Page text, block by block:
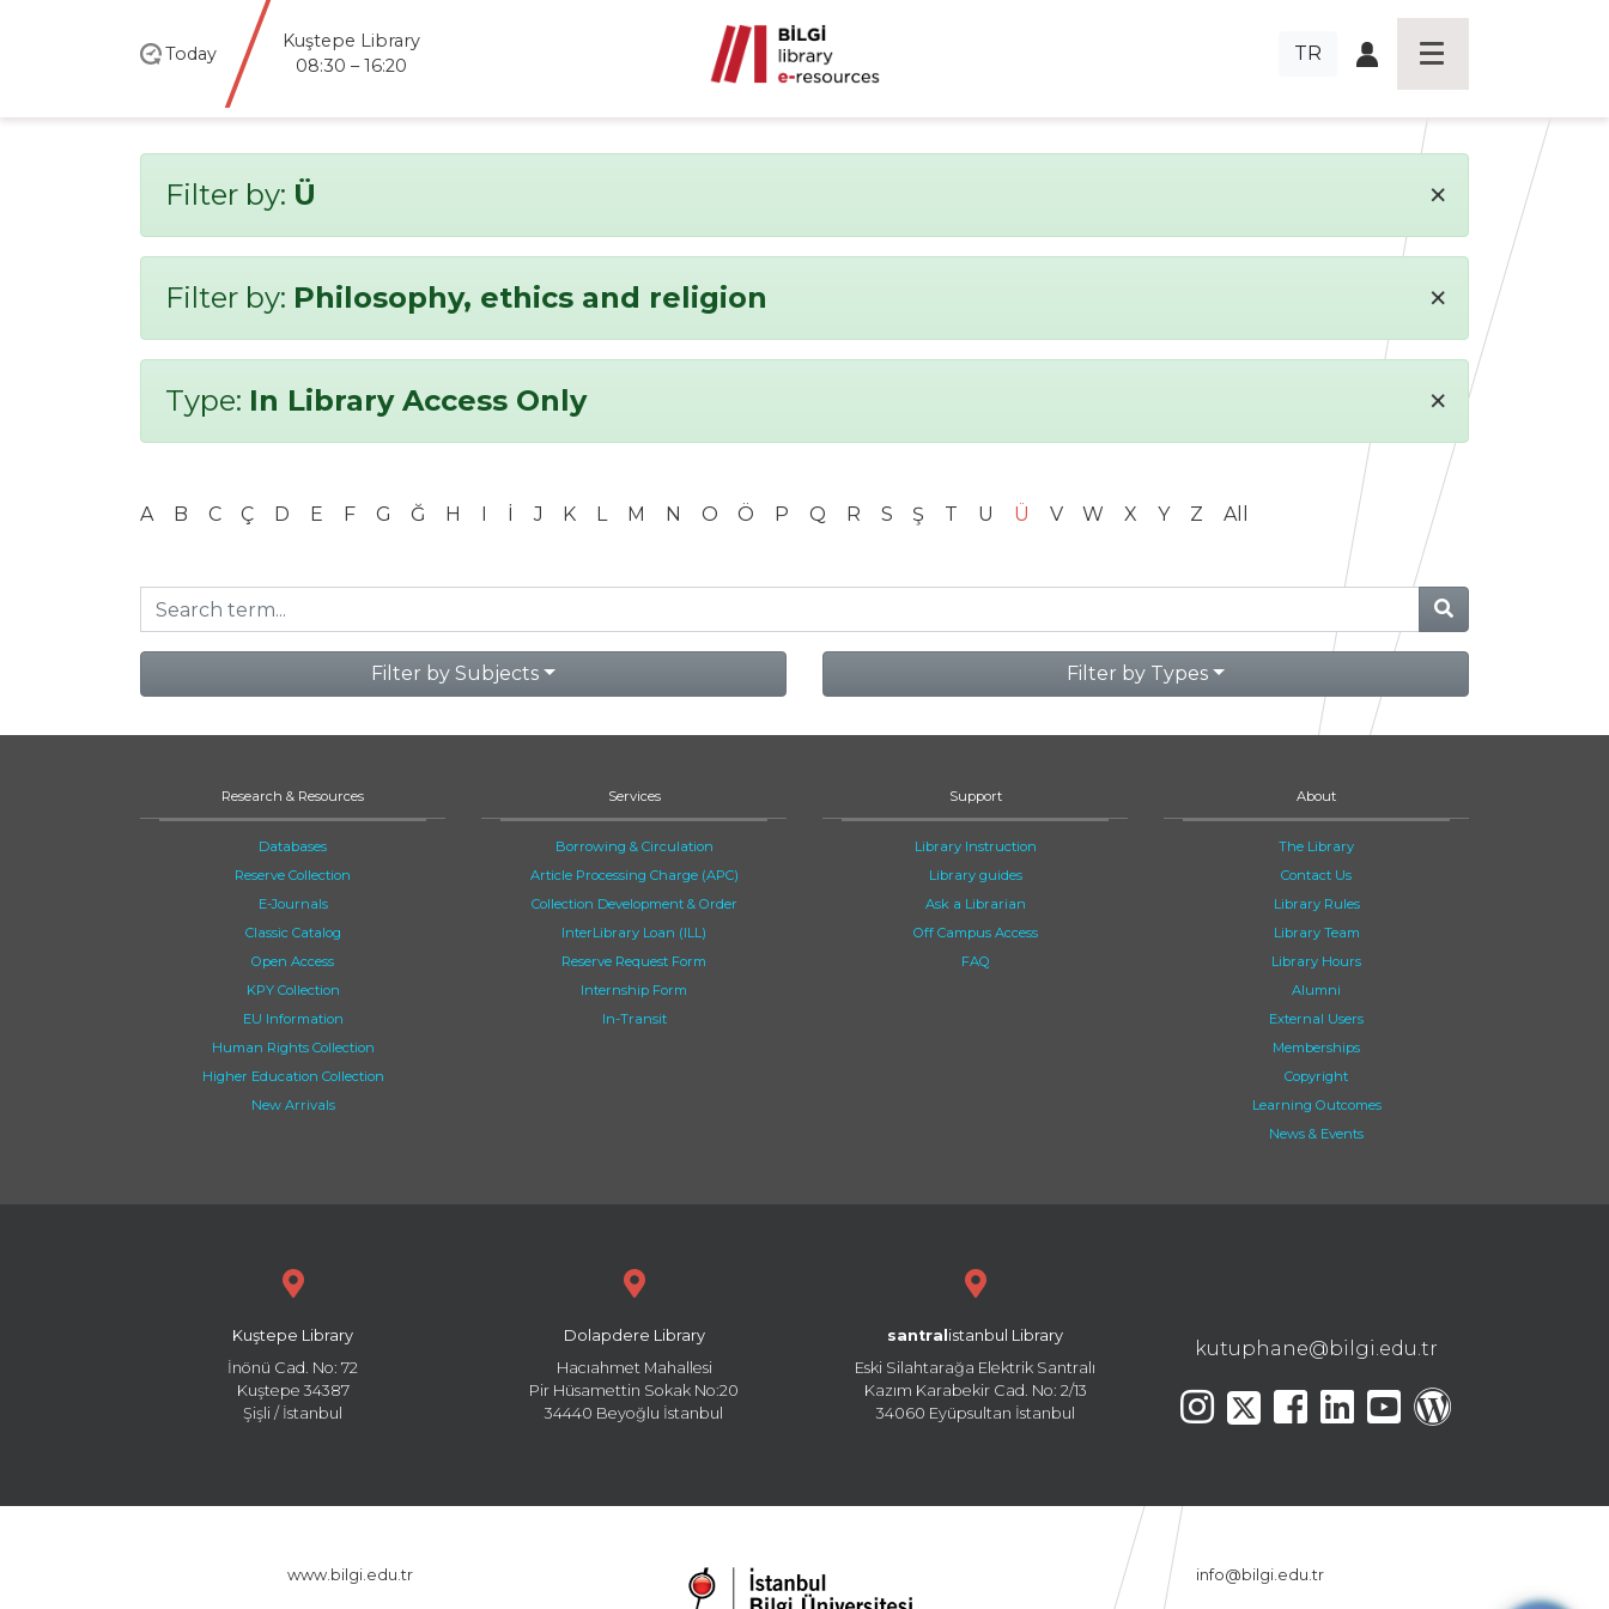
Today
Kuştepe Library
08:30 – 16:20
TR
Filter by: Ü ×
Filter by: Philosophy, ethics and religion ×
Type: In Library Access Only ×
A B C Ç D E F G Ğ H I İ J K L M N O Ö P Q R S Ş T U Ü V W X Y Z All
Filter by Subjects Filter by Types
Research & Resources
Databases
Reserve Collection
E-Journals
Classic Catalog
Open Access
KPY Collection
EU Information
Human Rights Collection
Higher Education Collection
New Arrivals
Services
Borrowing & Circulation
Article Processing Charge (APC)
Collection Development & Order
InterLibrary Loan (ILL)
Reserve Request Form
Internship Form
In-Transit
Support
Library Instruction
Library guides
Ask a Librarian
Off Campus Access
FAQ
About
The Library
Contact Us
Library Rules
Library Team
Library Hours
Alumni
External Users
Memberships
Copyright
Learning Outcomes
News & Events
Kuştepe Library
İnönü Cad. No: 72
Kuştepe 34387
Şişli / İstanbul
Dolapdere Library
Hacıahmet Mahallesi
Pir Hüsamettin Sokak No:20
34440 Beyoğlu İstanbul
santral istanbul Library
Eski Silahtarağa Elektrik Santralı
Kazım Karabekir Cad. No: 2/13
34060 Eyüpsultan İstanbul
kutuphane@bilgi.edu.tr
www.bilgi.edu.tr info@bilgi.edu.tr